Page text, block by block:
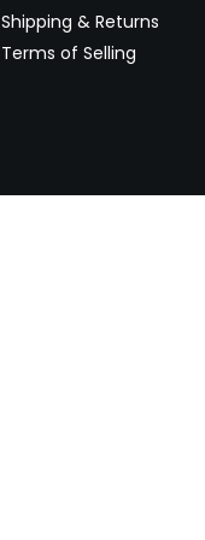
Shipping & Returns
Terms of Selling